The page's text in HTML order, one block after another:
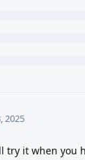
2025
try it when you